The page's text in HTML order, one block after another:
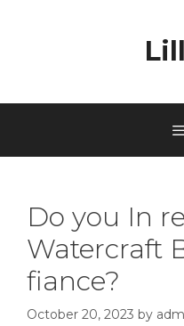
Do you In
Watercraft
fiance?
October 20, 2023 by